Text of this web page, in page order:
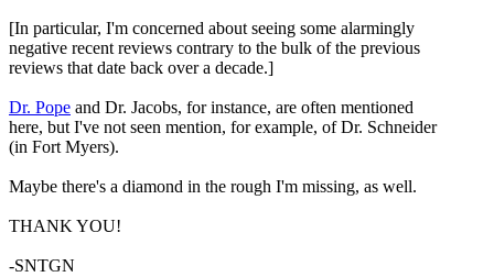
[In particular, I'm concerned about seeing some alarmingly
negative recent reviews contrary to the bulk of the previous
reviews that date back over a decade.]
Dr. Pope and Dr. Jacobs, for instance, are often mentioned
here, but I've not seen mention, for example, of Dr. Schneider
(in Fort Myers).
Maybe there's a diamond in the rough I'm missing, as well.
THANK YOU!
-SNTGN